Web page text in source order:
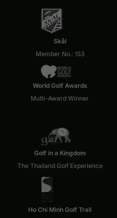
Skål
Member No.: 153
World Golf Awards
Multi-Award Winner
Golf in a Kingdom
The Thailand Golf Experience
Ho Chi Minh Golf Trail